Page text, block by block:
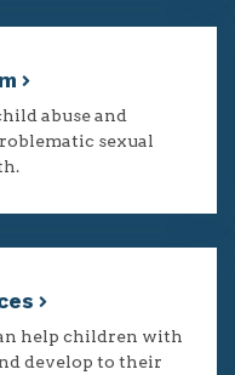
abuse and
sexual
help children with
develop to their